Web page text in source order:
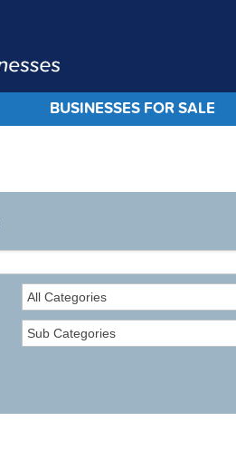
BUSINESSES FOR SALE
All Categories
Sub Categories